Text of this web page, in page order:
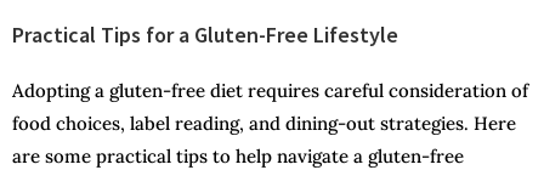
Practical Tips for a Gluten-Free Lifestyle
Adopting a gluten-free diet requires careful consideration of
food choices, label reading, and dining-out strategies. Here
are some practical tips to help navigate a gluten-free